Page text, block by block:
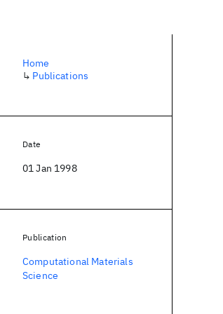
Home
↳ Publications
Date
01 Jan 1998
Publication
Computational Materials
Science